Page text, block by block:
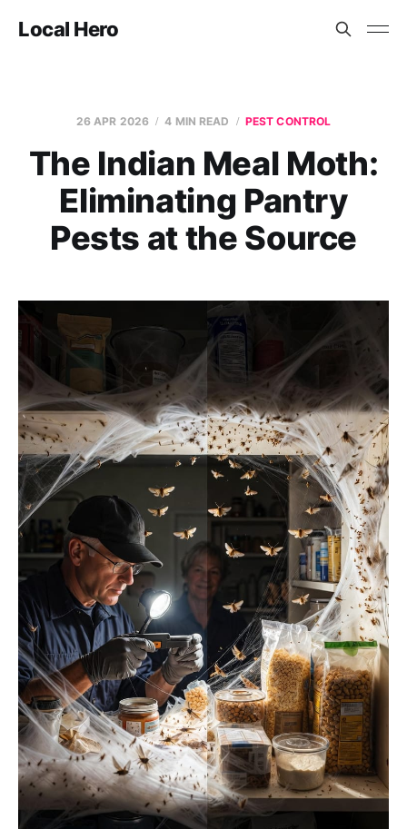
Local Hero
26 APR 2026 4 MIN READ PEST CONTROL
The Indian Meal Moth:
Eliminating Pantry
Pests at the Source